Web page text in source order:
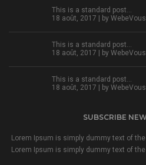
This is a standard post…
18 août, 2017 | by WebeVous
This is a standard post…
18 août, 2017 | by WebeVous
This is a standard post…
18 août, 2017 | by WebeVous
SUBSCRIBE
Lorem Ipsum is simply dummy text of
Lorem Ipsum is simply dummy text of